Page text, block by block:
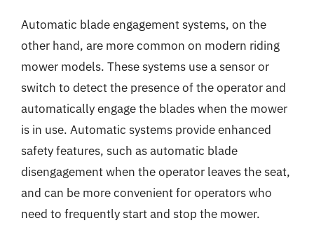
Automatic blade engagement systems, on the
other hand, are more common on modern riding
mower models. These systems use a sensor or
switch to detect the presence of the operator and
automatically engage the blades when the mower
is in use. Automatic systems provide enhanced
safety features, such as automatic blade
disengagement when the operator leaves the seat,
and can be more convenient for operators who
need to frequently start and stop the mower.